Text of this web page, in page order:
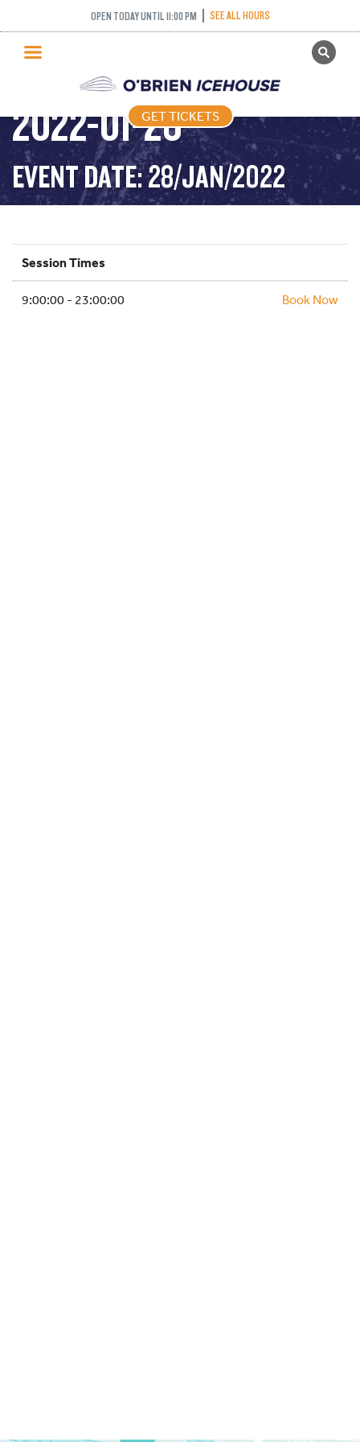
OPEN TODAY UNTIL 11:00 PM SEE ALL HOURS
GET TICKETS
PUBLIC SKATING
PRICING
WHAT’S ON
PROGRAMS
ICE HOCKEY
SCHOOLS AND GROUPS
FACILITIES
GET TICKETS
PUBLIC SKATING –
2022-01-28
EVENT DATE: 28/JAN/2022
Session Times
9:00:00 - 23:00:00 Book Now